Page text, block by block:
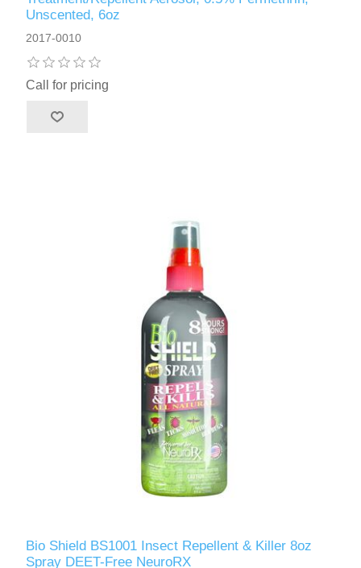
Unscented, 6oz
2017-0010
Call for pricing
Bio Shield BS1001 Insect Repellent & Killer 8oz
Spray DEET-Free NeuroRX